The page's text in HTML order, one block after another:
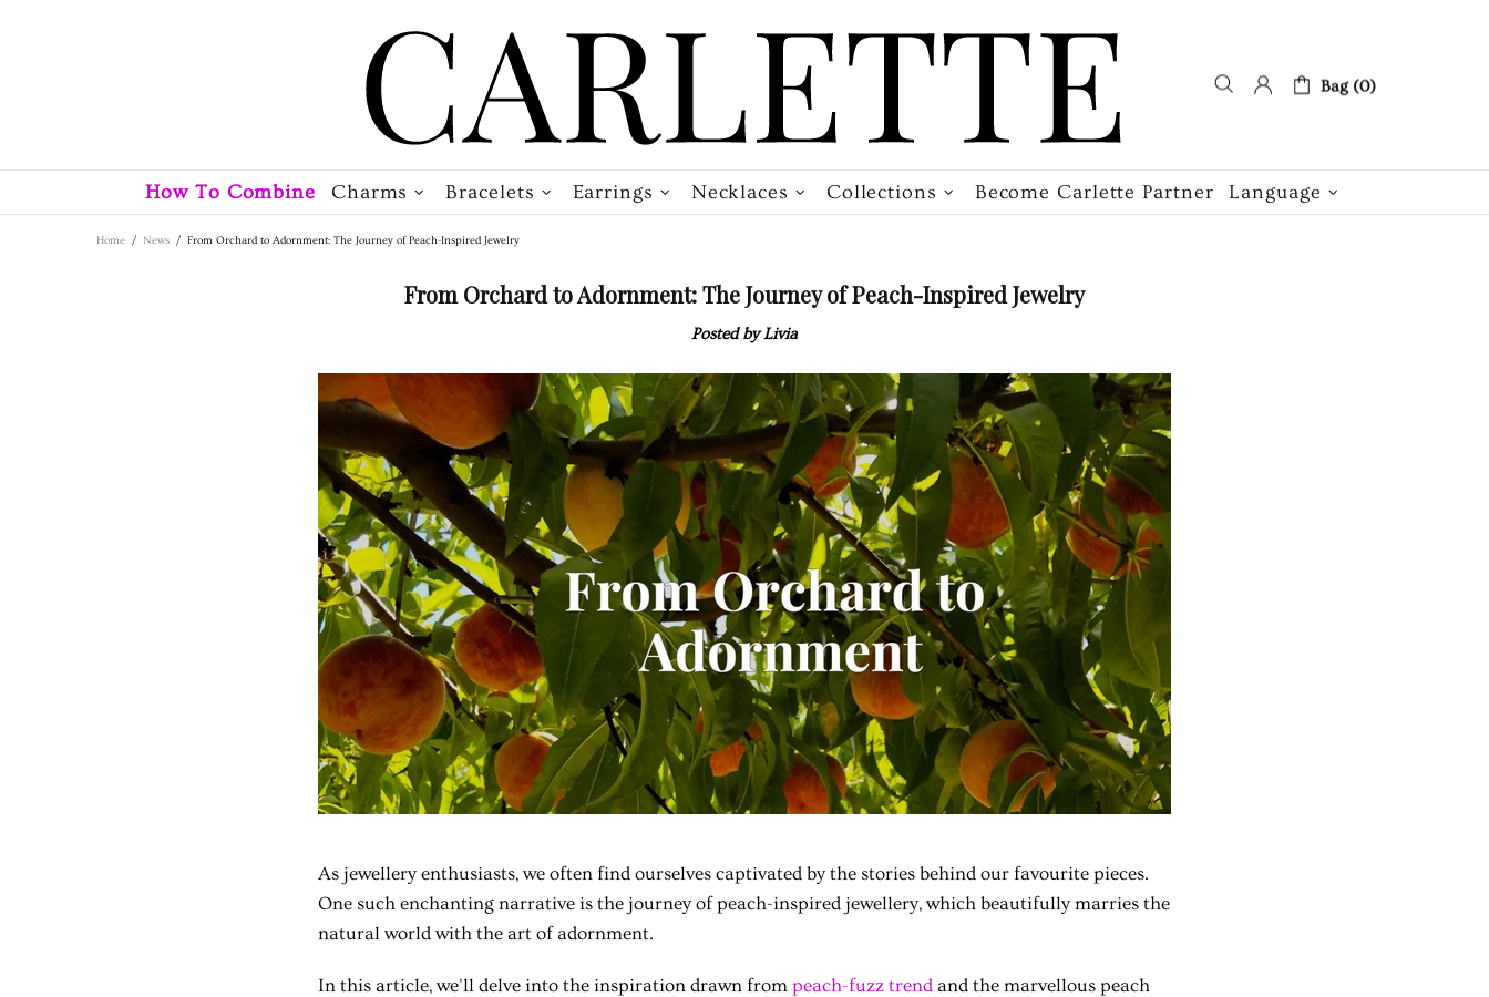
Bag (0)
How To Combine Charms Bracelets Earrings Necklaces Collections Become Carlette Partner Language
Home News From Orchard to Adornment: The Journey of Peach-Inspired Jewelry
From Orchard to Adornment: The Journey of Peach-Inspired Jewelry
Posted by Livia
As jewellery enthusiasts, we often find ourselves captivated by the stories behind our favourite pieces.
One such enchanting narrative is the journey of peach-inspired jewellery, which beautifully marries the
natural world with the art of adornment.
In this article, we'll delve into the inspiration drawn from peach-fuzz trend and the marvellous peach